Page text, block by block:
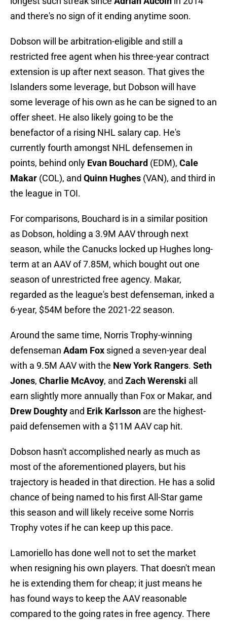
and there's no sign of it ending anytime soon.
Dobson will be arbitration-eligible and still a
restricted free agent when his three-year contract
extension is up after next season. That gives the
Islanders some leverage, but Dobson will have
some leverage of his own as he can be signed to an
offer sheet. He also likely going to be the
benefactor of a rising NHL salary cap. He's
currently fourth amongst NHL defensemen in
points, behind only Evan Bouchard (EDM), Cale
Makar (COL), and Quinn Hughes (VAN), and third in
the league in TOI.
For comparisons, Bouchard is in a similar position
as Dobson, holding a 3.9M AAV through next
season, while the Canucks locked up Hughes long-
term at an AAV of 7.85M, which bought out one
season of unrestricted free agency. Makar,
regarded as the league's best defenseman, inked a
6-year, $54M before the 2021-22 season.
Around the same time, Norris Trophy-winning
defenseman Adam Fox signed a seven-year deal
with a 9.5M AAV with the New York Rangers. Seth
Jones, Charlie McAvoy, and Zach Werenski all
earn slightly more annually than Fox or Makar, and
Drew Doughty and Erik Karlsson are the highest-
paid defensemen with a $11M AAV cap hit.
Dobson hasn't accomplished nearly as much as
most of the aforementioned players, but his
trajectory is headed in that direction. He has a solid
chance of being named to his first All-Star game
this season and will likely receive some Norris
Trophy votes if he can keep up this pace.
Lamoriello has done well not to set the market
when resigning his own players. That doesn't mean
he is extending them for cheap; it just means he
has found ways to keep the AAV reasonable
compared to the going rates in free agency. There